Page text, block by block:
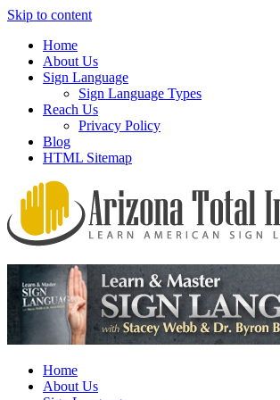
Skip to content
Home
About Us
Sign Language
Sign Language Types
Reach Us
Privacy Policy
Blog
HTML Sitemap
Arizona Total Immersion –
We provide all the relevant and detailed
Home
About Us